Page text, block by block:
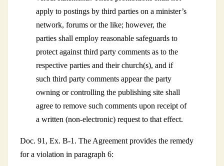
apply to postings by third parties on a minister’s
network, forums or the like; however, the
parties shall employ reasonable safeguards to
protect against third party comments as to the
respective parties and their church(s), and if
such third party comments appear the party
owning or controlling the publishing site shall
agree to remove such comments upon receipt of
a written (non-electronic) request to that effect.
Doc. 91, Ex. B-1. The Agreement provides the remedy
for a violation in paragraph 6: